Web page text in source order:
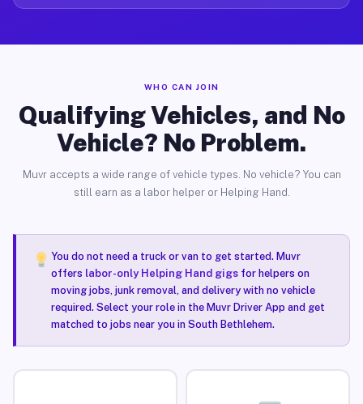
WHO CAN JOIN
Qualifying Vehicles, and No
Vehicle? No Problem.
Muvr accepts a wide range of vehicle types. No vehicle? You can
still earn as a labor helper or Helping Hand.
You do not need a truck or van to get started. Muvr
offers labor-only Helping Hand gigsfor helpers on
moving jobs, junk removal, and delivery with no vehicle
required. Select your role in the Muvr Driver App and get
matched to jobs near you in South Bethlehem.